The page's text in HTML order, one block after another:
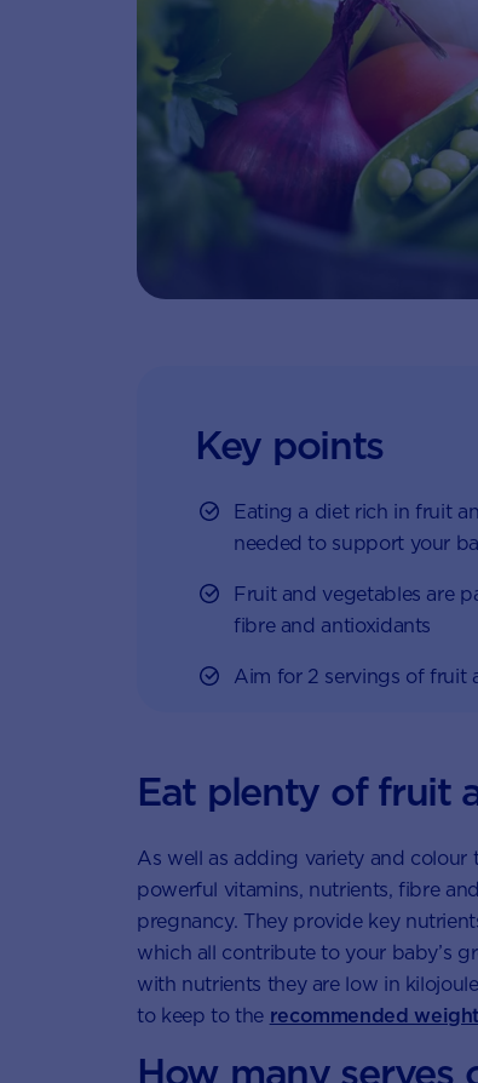
Key points
Eating a diet rich in fruit
needed to support your
Fruit and vegetables are
fibre and antioxidants
Aim for 2 servings of fruit
Eat plenty of fruit
As well as adding variety and
powerful vitamins, nutrients, fibre
pregnancy. They provide key
which all contribute to your baby’s
with nutrients they are low in
to keep to the recommended
How many serves